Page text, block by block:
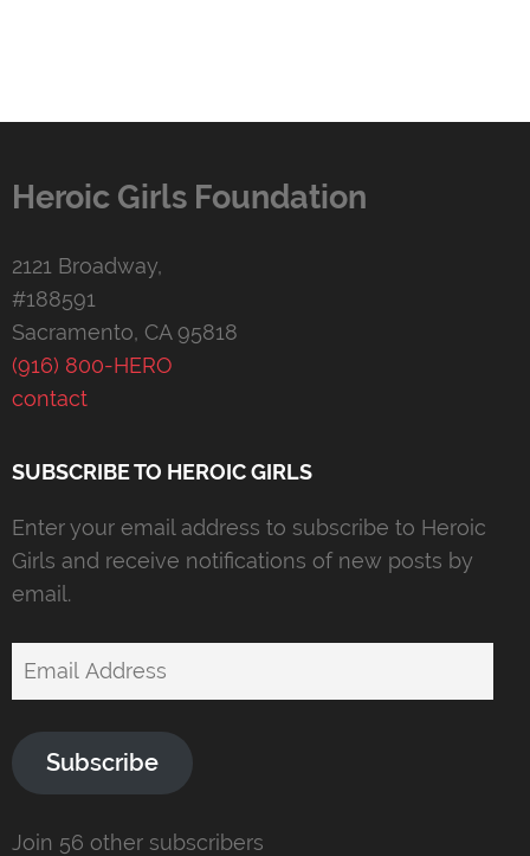
Heroic Girls Foundation
2121 Broadway,
#188591
Sacramento, CA 95818
(916) 800-HERO
contact
SUBSCRIBE TO HEROIC GIRLS
Enter your email address to subscribe to Heroic
Girls and receive notifications of new posts by
email.
Email
Subscribe
Join 56 other subscribers